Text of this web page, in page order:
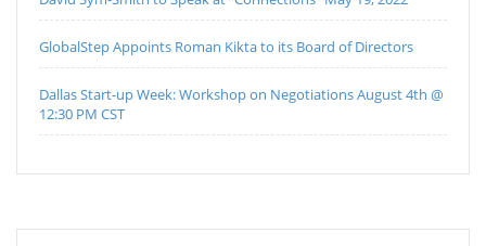
GlobalStep Appoints Roman Kikta to its Board of Directors
Dallas Start-up Week: Workshop on Negotiations August 4th @
12:30 PM CST